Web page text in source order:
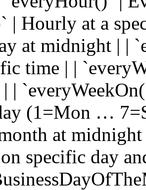
| Hourly at a
at midnight | |
time | |
|
(1=Mon …
at
specific day